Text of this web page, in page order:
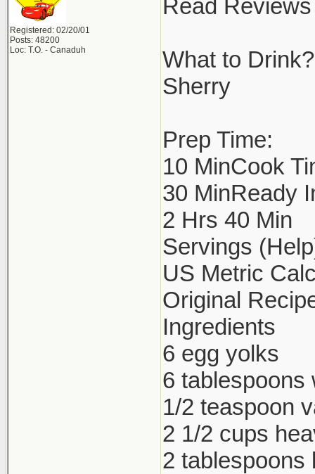
Registered: 02/20/01
Posts: 48200
Loc: T.O. - Canaduh
Read
What to Drink?
Sherry
Prep Time:
10 MinCook
30 MinReady
2 Hrs 40 Min
Servings
US Metric
Original
Ingredients
6 egg yolks
6 tablespoons
1/2 teaspoon
2 1/2 cups
2 tablespoons